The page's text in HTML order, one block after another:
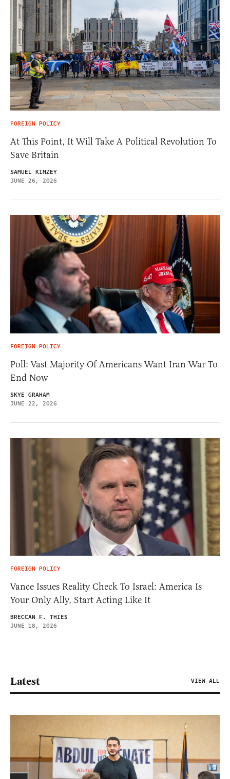
FOREIGN POLICY
At This Point, It Will Take A Political Revolution To
Save Britain
SAMUEL KIMZEY
JUNE 26, 2026
FOREIGN POLICY
Poll: Vast Majority Of Americans Want Iran War To
End Now
SKYE GRAHAM
JUNE 22, 2026
FOREIGN POLICY
Vance Issues Reality Check To Israel: America Is
Your Only Ally, Start Acting Like It
BRECCAN F. THIES
JUNE 18, 2026
Latest VIEW ALL